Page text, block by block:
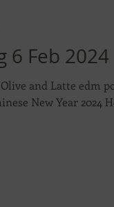
6 Feb 2024
and Latte edm
New Year 2024